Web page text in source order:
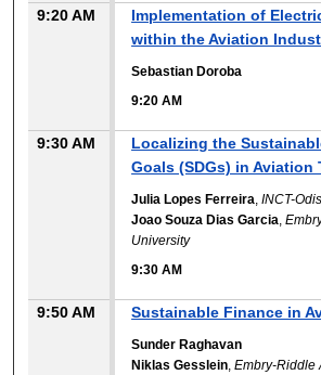
9:20 AM
Implementation of
within the Aviation
Sebastian Doroba
9:20 AM
9:30 AM
Localizing the
Goals (SDGs) in Aviation
Julia Lopes Ferreira,INCT-
Joao Souza Dias Garcia,
University
9:30 AM
9:50 AM Sustainable Finance in
Sunder Raghavan
Niklas Gesslein,Embry-Riddle